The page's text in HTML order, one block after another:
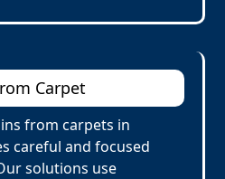
Carpet
from carpets in
careful and focused
solutions use